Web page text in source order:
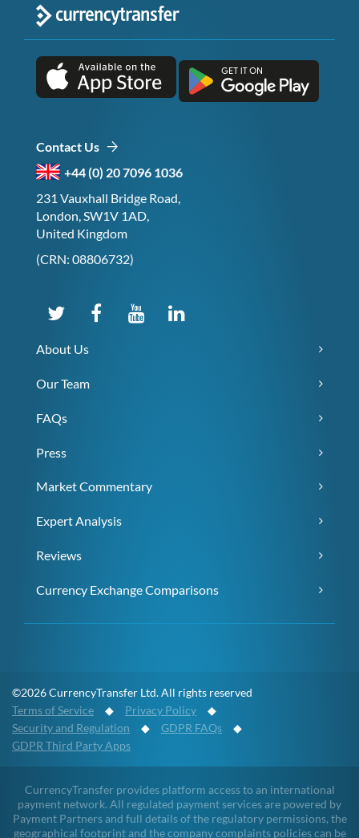
Contact Us
+44 (0) 20 7096 1036
231 Vauxhall Bridge Road,
London, SW1V 1AD,
United Kingdom
(CRN: 08806732)
About Us
Our Team
FAQs
Press
Market Commentary
Expert Analysis
Reviews
Currency Exchange Comparisons
©2026 CurrencyTransfer Ltd. All rights reserved
Terms of Service ◆ Privacy Policy ◆
Security and Regulation ◆ GDPR FAQs ◆
GDPR Third Party Apps
CurrencyTransfer provides platform access to an international
payment network. All regulated payment services are powered by
Payment Partners and full details of the regulatory permissions, the
geographical footprint and the company complaints policies can be